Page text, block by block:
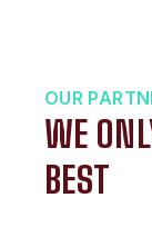
OUR
WE
BEST